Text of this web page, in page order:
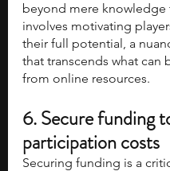
beyond mere knowledge
involves motivating
their full potential, a
that transcends what can
from online resources.
6. Secure funding
participation costs
Securing funding is a